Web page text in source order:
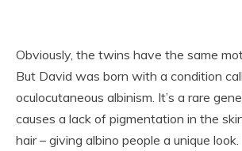
Obviously, the twins have the same
But David was born with a condition
oculocutaneous albinism. It’s a rare
causes a lack of pigmentation in the
hair – giving albino people a unique look.